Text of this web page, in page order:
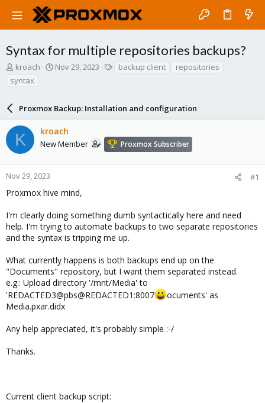
Syntax for multiple repositories backups?
T
r
d
s
a
r
t
r
kroach
S
t
d
a
t
Nov 29, 2023 backup client
repositories
syntax
Proxmox Backup: Installation and configuration
K kroach
New Member Proxmox Subscriber
Nov 29, 2023 #1
Proxmox hive mind,
I'm clearly doing something dumb syntactically here and need
help. I'm trying to automate backups to two separate repositories
and the syntax is tripping me up.
What currently happens is both backups end up on the
"Documents" repository, but I want them separated instead.
e.g.: Upload directory '/mnt/Media' to
'REDACTED3@pbs@REDACTED1:8007
ocuments' as
Media.pxar.didx
Any help appreciated, it's probably simple :-/
Thanks.
Current client backup script: